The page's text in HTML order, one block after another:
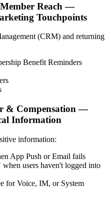
Reach —
Touchpoints
(CRM) and returning
Benefit Reminders
& Compensation —
Information
information:
App Push or Email fails
users haven't logged into
for Voice, IM, or System